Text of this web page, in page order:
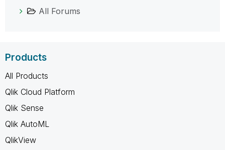
All Forums
Products
All Products
Qlik Cloud Platform
Qlik Sense
Qlik AutoML
QlikView